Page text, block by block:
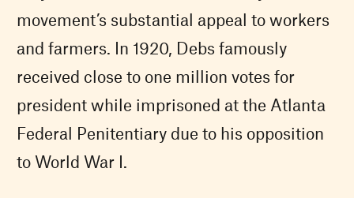
movement’s substantial appeal to workers
and farmers. In 1920, Debs famously
received close to one million votes for
president while imprisoned at the Atlanta
Federal Penitentiary due to his opposition
to World War I.